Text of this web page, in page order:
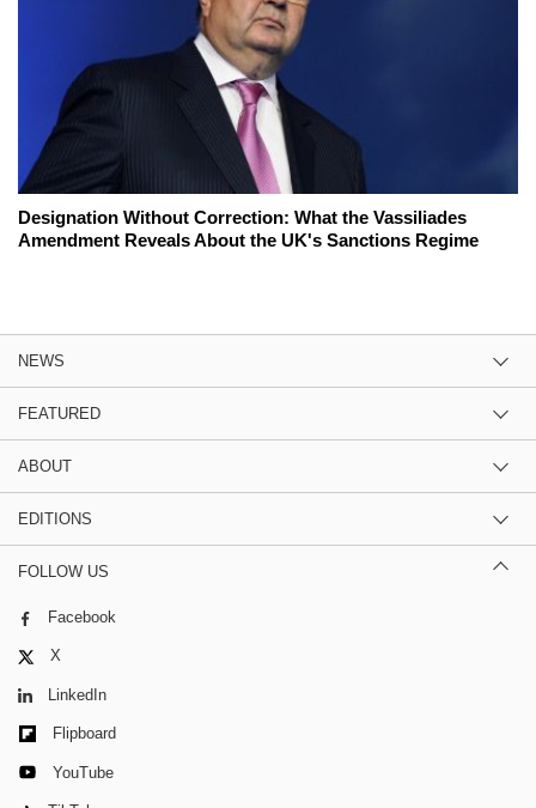
Designation Without Correction: What the Vassiliades
Amendment Reveals About the UK's Sanctions Regime
NEWS
FEATURED
ABOUT
EDITIONS
FOLLOW US
Facebook
X
LinkedIn
Flipboard
YouTube